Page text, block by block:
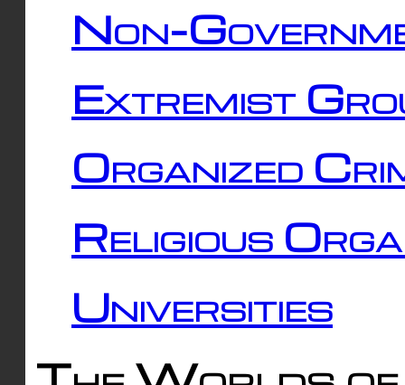
Non-
Extremist
Organized
Religious
Universities